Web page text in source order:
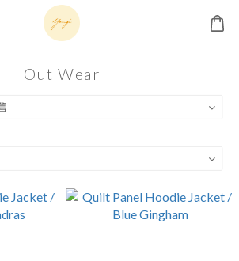
Out Wear